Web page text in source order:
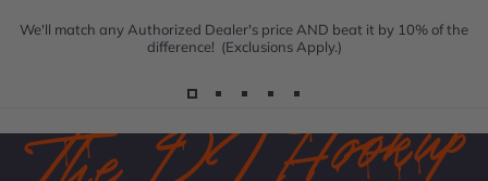
We'll match any Authorized Dealer's price AND beat it by 10% of the
difference! (Exclusions Apply.)